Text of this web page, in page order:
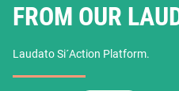
FROM OUR
Laudato Si´Action Platform.